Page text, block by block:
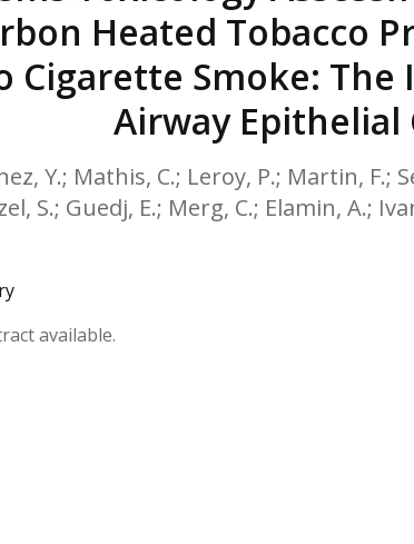
Heated Tobacco
Cigarette Smoke: The
Airway Epithelial
Y.; Mathis, C.; Leroy, P.; Martin, F.;
S.; Guedj, E.; Merg, C.; Elamin, A.;
available.